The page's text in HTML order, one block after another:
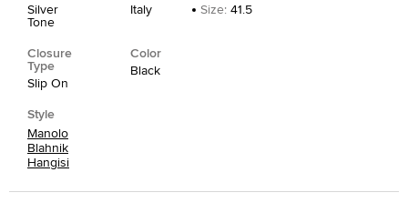
Silver
Tone
Italy
Closure
Type
Slip On
Color
Black
Style
Manolo
Blahnik
Hangisi
Size: 41.5